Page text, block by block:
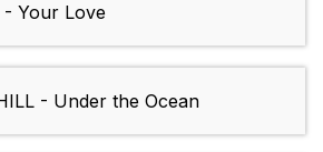
- Your Love
- Under the Ocean